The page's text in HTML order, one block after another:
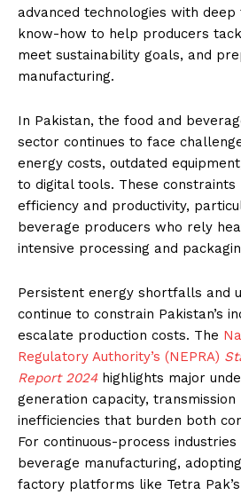
advanced technologies with
know-how to help producers
meet sustainability goals, and
manufacturing.
In Pakistan, the food and
sector continues to face
energy costs, outdated
to digital tools. These
efficiency and productivity,
beverage producers who rely
intensive processing and
Persistent energy shortfalls and
continue to constrain Pakistan’s
escalate production costs. The
Regulatory Authority’s (NEPRA)
Report 2024highlights major
generation capacity, transmission
inefficiencies that burden both
For continuous-process
beverage manufacturing,
factory platforms like Tetra